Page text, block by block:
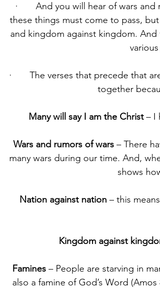
·       And you will hear of wars
these things must come to pass,
and kingdom against kingdom.
·       The verses that precede that
together
Many will say I am the Christ – I
Wars and rumors of wars – There
many wars during our time. And,
shows
Nation against nation – this
Kingdom against
Famines – People are starving in
also a famine of God’s Word